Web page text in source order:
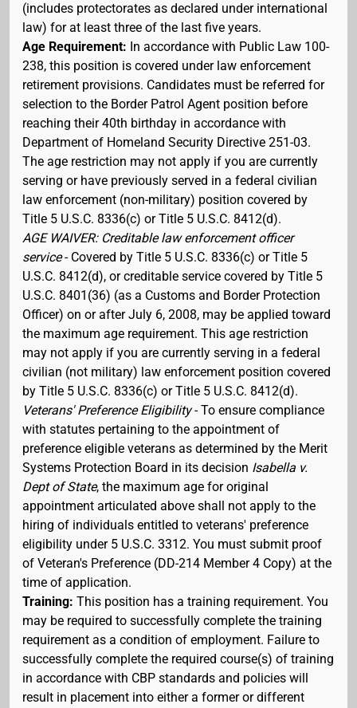
(includes protectorates as declared under international
law) for at least three of the last five years.
Age Requirement: In accordance with Public Law 100-
238, this position is covered under law enforcement
retirement provisions. Candidates must be referred for
selection to the Border Patrol Agent position before
reaching their 40th birthday in accordance with
Department of Homeland Security Directive 251-03.
The age restriction may not apply if you are currently
serving or have previously served in a federal civilian
law enforcement (non-military) position covered by
Title 5 U.S.C. 8336(c) or Title 5 U.S.C. 8412(d).
AGE WAIVER: Creditable law enforcement officer
service- Covered by Title 5 U.S.C. 8336(c) or Title 5
U.S.C. 8412(d), or creditable service covered by Title 5
U.S.C. 8401(36) (as a Customs and Border Protection
Officer) on or after July 6, 2008, may be applied toward
the maximum age requirement. This age restriction
may not apply if you are currently serving in a federal
civilian (not military) law enforcement position covered
by Title 5 U.S.C. 8336(c) or Title 5 U.S.C. 8412(d).
Veterans' Preference Eligibility- To ensure compliance
with statutes pertaining to the appointment of
preference eligible veterans as determined by the Merit
Systems Protection Board in its decision Isabella v.
Dept of State, the maximum age for original
appointment articulated above shall not apply to the
hiring of individuals entitled to veterans' preference
eligibility under 5 U.S.C. 3312. You must submit proof
of Veteran's Preference (DD-214 Member 4 Copy) at the
time of application.
Training: This position has a training requirement. You
may be required to successfully complete the training
requirement as a condition of employment. Failure to
successfully complete the required course(s) of training
in accordance with CBP standards and policies will
result in placement into either a former or different